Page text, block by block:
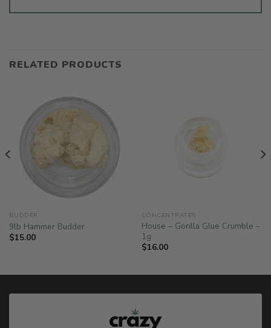
RELATED PRODUCTS
BUDDER
9lb Hammer Budder
$15.00
CONCENTRATES
House – Gorilla Glue Crumble –
1g
$16.00